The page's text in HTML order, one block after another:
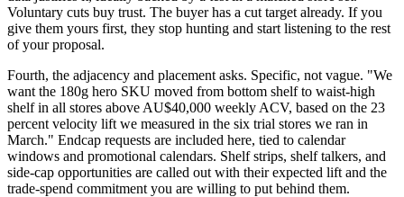
Voluntary cuts buy trust. The buyer has a cut target already. If you
give them yours first, they stop hunting and start listening to the rest
of your proposal.
Fourth, the adjacency and placement asks. Specific, not vague. "We
want the 180g hero SKU moved from bottom shelf to waist-high
shelf in all stores above AU$40,000 weekly ACV, based on the 23
percent velocity lift we measured in the six trial stores we ran in
March." Endcap requests are included here, tied to calendar
windows and promotional calendars. Shelf strips, shelf talkers, and
side-cap opportunities are called out with their expected lift and the
trade-spend commitment you are willing to put behind them.